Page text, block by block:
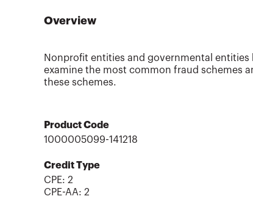
Overview
Nonprofit entities and governmental entities
examine the most common fraud schemes
these schemes.
Product Code
1000005099-141218
Credit Type
CPE: 2
CPE-AA: 2